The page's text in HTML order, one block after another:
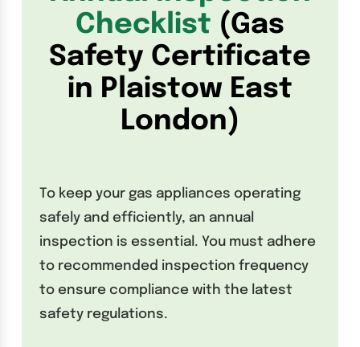
Checklist (Gas
Safety Certificate
in Plaistow East
London)
To keep your gas appliances operating
safely and efficiently, an annual
inspection is essential. You must adhere
to recommended inspection frequency
to ensure compliance with the latest
safety regulations.